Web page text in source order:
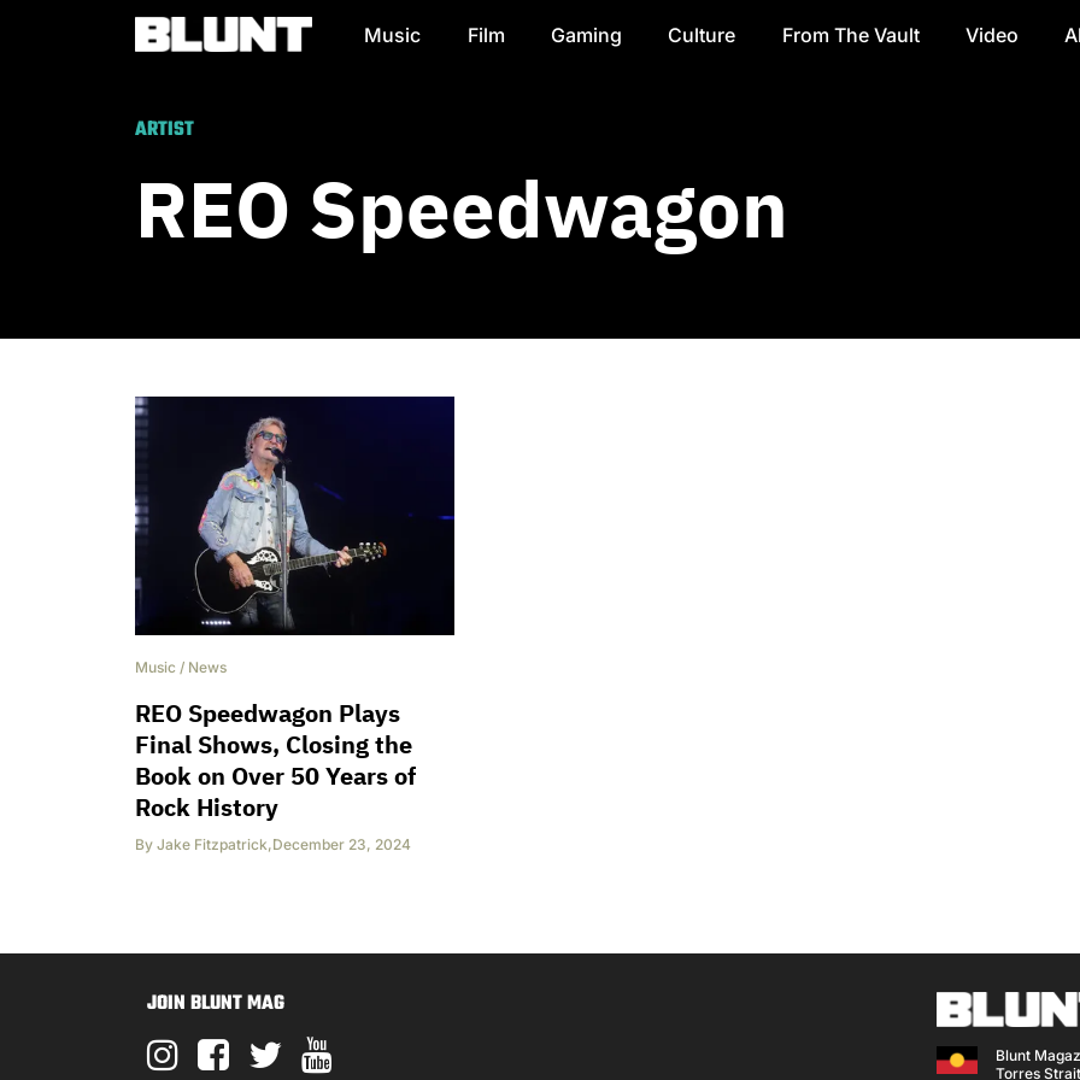
Main Navigation Music Film Gaming Culture From The Vault Video
ARTIST
REO Speedwagon
Music / News
REO Speedwagon Plays
Final Shows, Closing the
Book on Over 50 Years of
Rock History
By Jake Fitzpatrick,December 23, 2024
JOIN BLUNT MAG
Blunt
Torres